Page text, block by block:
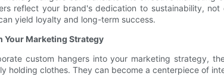
reflect your brand's dedication to sustainability,
yield loyalty and long-term success.
Your Marketing Strategy
custom hangers into your marketing strategy,
holding clothes. They can become a centerpiece of